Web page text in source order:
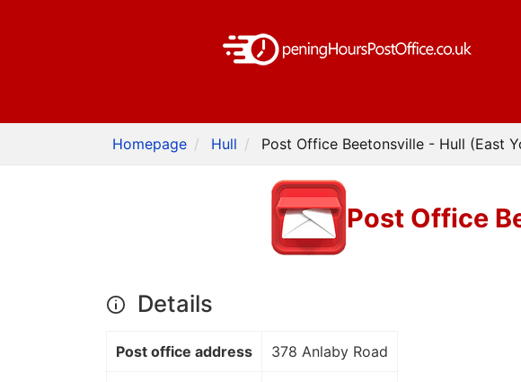
Homepage Hull Post Office Beetonsville - Hull (East
Post Office
Details
Post office address 378 Anlaby Road